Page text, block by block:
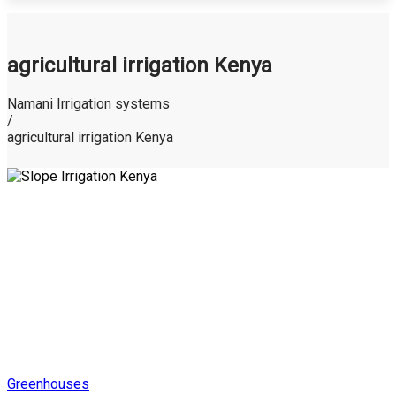
agricultural irrigation Kenya
Namani Irrigation systems
/
agricultural irrigation Kenya
Posted
Greenhouses